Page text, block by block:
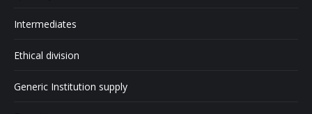
Intermediates
Ethical division
Generic Institution supply